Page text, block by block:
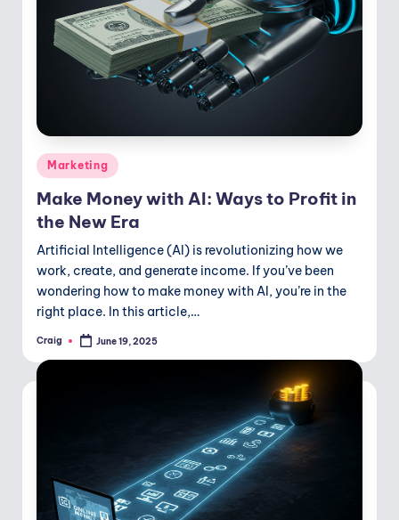
Posted
in
Marketing
Make Money with AI: Ways to Profit in
the New Era
Artificial Intelligence (AI) is revolutionizing how we
work, create, and generate income. If you’ve been
wondering how to make money with AI, you’re in the
right place. In this article,…
Posted
Craig June 19, 2025